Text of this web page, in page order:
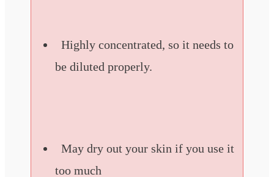
Highly concentrated, so it needs to
be diluted properly.
May dry out your skin if you use it
too much